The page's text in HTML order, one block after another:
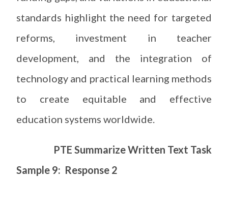
standards highlight the need for targeted
reforms, investment in teacher
development, and the integration of
technology and practical learning methods
to create equitable and effective
education systems worldwide.
PTE Summarize Written Text Task
Sample 9: Response 2